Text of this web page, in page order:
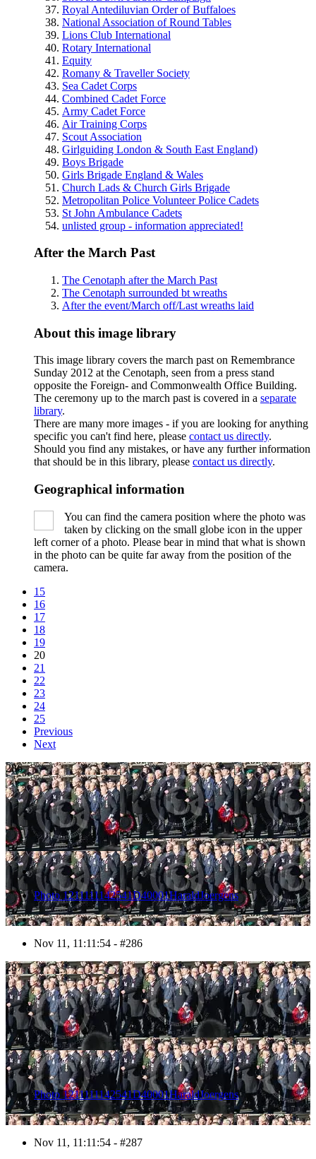
Royal Antediluvian Order of Buffaloes
National Association of Round Tables
Lions Club International
Rotary International
Equity
Romany & Traveller Society
Sea Cadet Corps
Combined Cadet Force
Army Cadet Force
Air Training Corps
Scout Association
Girlguiding London & South East England)
Boys Brigade
Girls Brigade England & Wales
Church Lads & Church Girls Brigade
Metropolitan Police Volunteer Police Cadets
St John Ambulance Cadets
unlisted group - information appreciated!
After the March Past
The Cenotaph after the March Past
The Cenotaph surrounded bt wreaths
After the event/March off/Last wreaths laid
About this image library
This image library covers the march past on Remembrance
Sunday 2012 at the Cenotaph, seen from a press stand
opposite the Foreign- and Commonwealth Office Building.
The ceremony up to the march past is covered in a separate
library.
There are many more images - if you are looking for anything
specific you can't find here, please contact us directly.
Should you find any mistakes, or have any further information
that should be in this library, please contact us directly.
Geographical information
You can find the camera position where the photo was
taken by clicking on the small globe icon in the upper
left corner of a photo. Please bear in mind that what is shown
in the photo can be quite far away from the position of the
camera.
15
16
17
18
19
20
21
22
23
24
25
Previous
Next
286
Photo 1211111142541D40001HaraldJoergens
Nov 11, 11:11:54 - #286
287
Photo 1211111142541D40001HaraldJoergens
Nov 11, 11:11:54 - #287